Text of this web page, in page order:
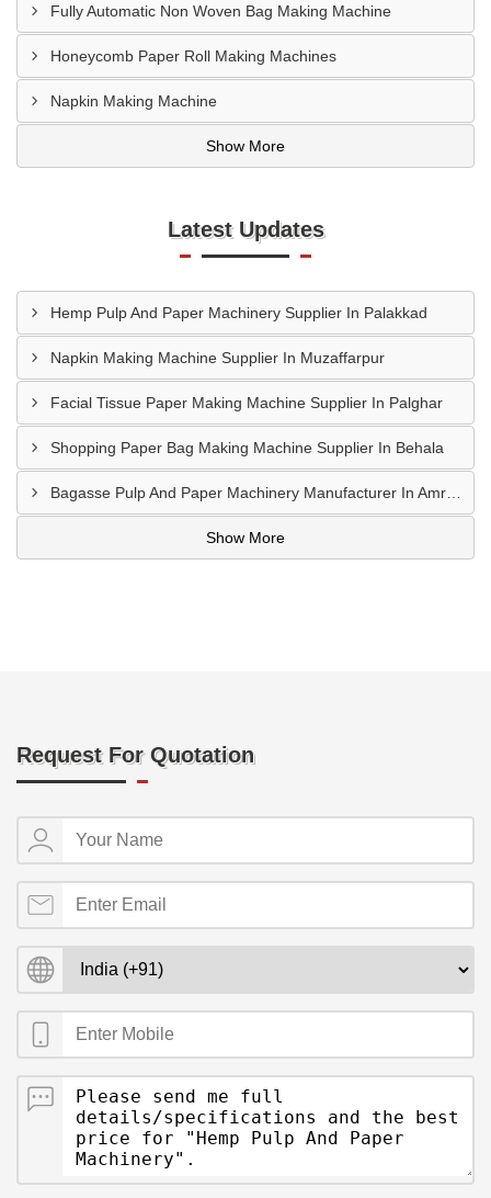
Fully Automatic Non Woven Bag Making Machine
Honeycomb Paper Roll Making Machines
Napkin Making Machine
Show More
Latest Updates
Hemp Pulp And Paper Machinery Supplier In Palakkad
Napkin Making Machine Supplier In Muzaffarpur
Facial Tissue Paper Making Machine Supplier In Palghar
Shopping Paper Bag Making Machine Supplier In Behala
Show More
Request For Quotation